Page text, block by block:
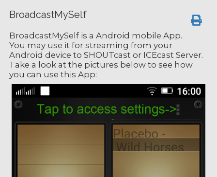
BroadcastMySelf
BroadcastMySelf is a Android mobile App.
You may use it for streaming from your
Android device to SHOUTcast or ICEcast Server.
Take a look at the pictures below to see how
you can use this App: